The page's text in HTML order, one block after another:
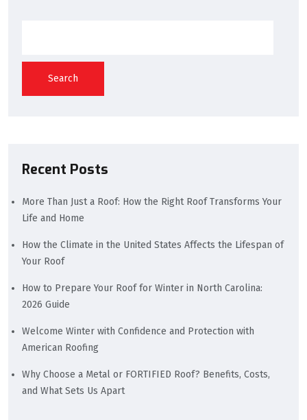
Search
Recent Posts
More Than Just a Roof: How the Right Roof Transforms Your
Life and Home
How the Climate in the United States Affects the Lifespan of
Your Roof
How to Prepare Your Roof for Winter in North Carolina:
2026 Guide
Welcome Winter with Confidence and Protection with
American Roofing
Why Choose a Metal or FORTIFIED Roof? Benefits, Costs,
and What Sets Us Apart